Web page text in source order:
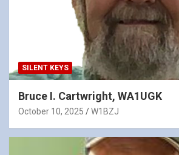
SILENT KEYS
Bruce I. Cartwright, WA1UGK
October 10, 2025 W1BZJ